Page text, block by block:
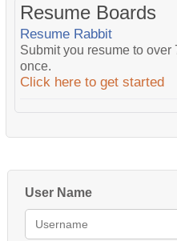
Resume Boards
Resume Rabbit
Submit you resume to over
once.
Click here to get started
User Name